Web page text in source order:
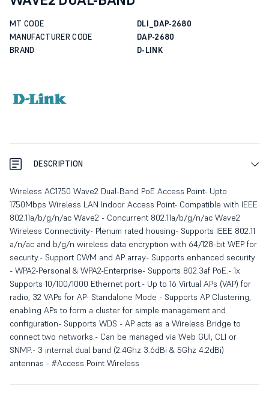
MT CODE
DLI_DAP-2680
MANUFACTURER CODE
DAP-2680
BRAND
D-LINK
DESCRIPTION
Wireless AC1750 Wave2 Dual-Band PoE Access Point- Upto
1750Mbps Wireless LAN Indoor Access Point- Compatible with IEEE
802.11a/b/g/n/ac Wave2 - Concurrent 802.11a/b/g/n/ac Wave2
Wireless Connectivity- Plenum rated housing- Supports IEEE 802.11
a/n/ac and b/g/n wireless data encryption with 64/128-bit WEP for
security.- Support CWM and AP array- Supports enhanced security
- WPA2-Personal & WPA2-Enterprise- Supports 802.3af PoE.- 1x
Supports 10/100/1000 Ethernet port.- Up to 16 Virtual APs (VAP) for
radio, 32 VAPs for AP- Standalone Mode - Supports AP Clustering,
enabling APs to form a cluster for simple management and
configuration- Supports WDS - AP acts as a Wireless Bridge to
connect two networks.- Can be managed via Web GUI, CLI or
SNMP.- 3 internal dual band (2.4Ghz 3.6dBi & 5Ghz 4.2dBi)
antennas - #Access Point Wireless